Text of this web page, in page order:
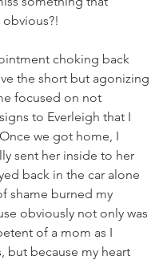
choking back
the short but agonizing
focused on not
to Everleigh that I
we got home, I
sent her inside to her
back in the car alone
shame burned my
obviously not only was
of a mom as I
but because my heart